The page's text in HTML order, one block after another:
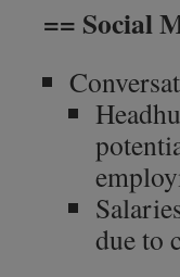
== Social
due to